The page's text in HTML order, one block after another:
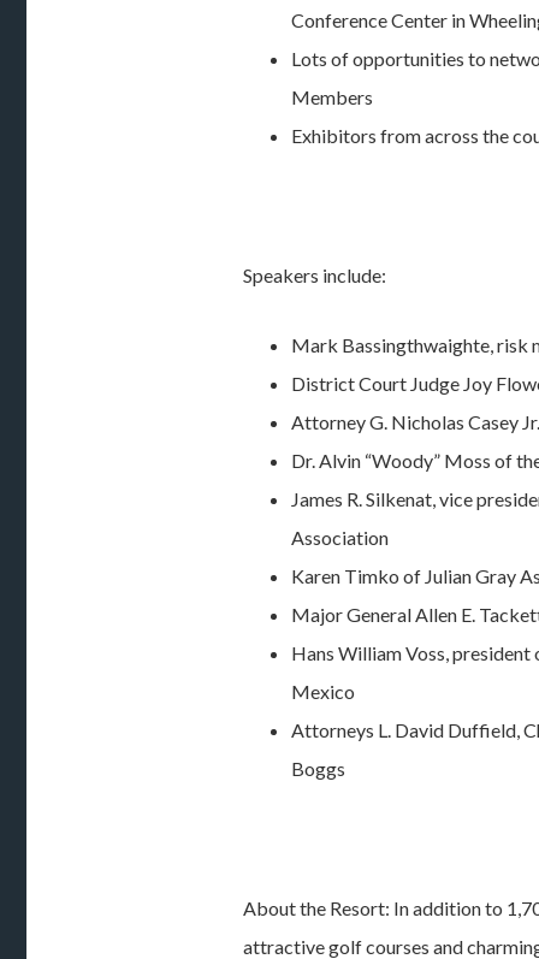
Conference Center in
Lots of opportunities to
Members
Exhibitors from across the
Speakers include:
Mark Bassingthwaighte, risk
District Court Judge Joy
Attorney G. Nicholas Casey
Dr. Alvin “Woody” Moss of
James R. Silkenat, vice
Association
Karen Timko of Julian Gray
Major General Allen E.
Hans William Voss,
Mexico
Attorneys L. David Duffield,
Boggs
About the Resort: In addition to
attractive golf courses and